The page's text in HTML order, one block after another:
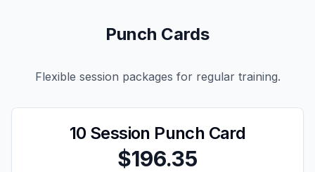
Punch Cards
Flexible session packages for regular training.
10 Session Punch Card
$196.35